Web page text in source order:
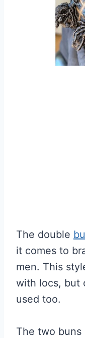
The double
it comes to
men. This
with locs, but
used too.
The two buns